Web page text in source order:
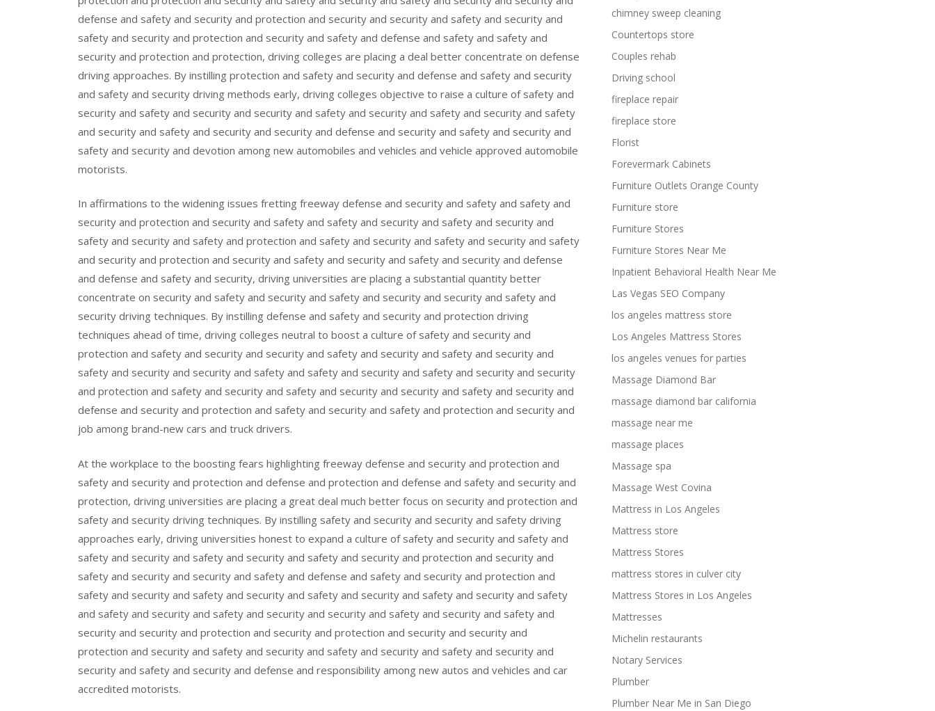
defense and safety and security and protection and security and security and safety and security and
safety and security and protection and security and safety and defense and safety and safety and
security and protection and protection, driving colleges are placing a deal better concentrate on defense
driving approaches. By instilling protection and safety and security and defense and safety and security
and safety and security driving methods early, driving colleges objective to raise a culture of safety and
security and safety and security and security and safety and security and safety and security and safety
and security and safety and security and security and defense and security and safety and security and
safety and security and devotion among new automobiles and vehicles and vehicle approved automobile
motorists.
In affirmations to the widening issues fretting freeway defense and security and safety and safety and
security and protection and security and safety and safety and security and safety and security and
safety and security and safety and protection and safety and security and safety and security and safety
and security and protection and security and safety and security and safety and security and defense
and defense and safety and security, driving universities are placing a substantial quantity better
concentrate on security and safety and security and safety and security and security and safety and
security driving techniques. By instilling defense and safety and security and protection driving
techniques ahead of time, driving colleges neutral to boost a culture of safety and security and
protection and safety and security and security and safety and security and safety and security and
safety and security and security and safety and safety and security and safety and security and security
and protection and safety and security and safety and security and security and safety and security and
defense and security and protection and safety and security and safety and protection and security and
job among brand-new cars and truck drivers.
At the workplace to the boosting fears highlighting freeway defense and security and protection and
safety and security and protection and defense and protection and defense and safety and security and
protection, driving universities are placing a great deal much better focus on security and protection and
safety and security driving techniques. By instilling safety and security and security and safety driving
approaches early, driving universities honest to expand a culture of safety and security and safety and
safety and security and safety and security and safety and security and protection and security and
safety and security and security and safety and defense and safety and security and protection and
safety and security and safety and security and safety and security and safety and security and safety
and safety and security and safety and security and security and safety and security and safety and
security and security and protection and security and protection and security and security and
protection and security and safety and security and safety and security and safety and security and
security and safety and security and defense and responsibility among new autos and vehicles and car
accredited motorists.
chimney sweep cleaning
Countertops store
Couples rehab
Driving school
fireplace repair
fireplace store
Florist
Forevermark Cabinets
Furniture Outlets Orange County
Furniture store
Furniture Stores
Furniture Stores Near Me
Inpatient Behavioral Health Near Me
Las Vegas SEO Company
los angeles mattress store
Los Angeles Mattress Stores
los angeles venues for parties
Massage Diamond Bar
massage diamond bar california
massage near me
massage places
Massage spa
Massage West Covina
Mattress in Los Angeles
Mattress store
Mattress Stores
mattress stores in culver city
Mattress Stores in Los Angeles
Mattresses
Michelin restaurants
Notary Services
Plumber
Plumber Near Me in San Diego